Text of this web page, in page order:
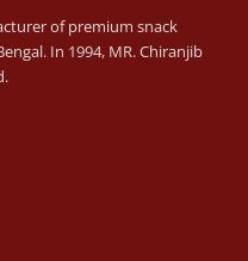
of premium snack
In 1994, MR. Chiranjib